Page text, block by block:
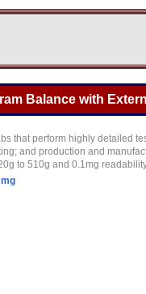
Balance with
that perform highly detailed
and production and
to 510g and 0.1mg